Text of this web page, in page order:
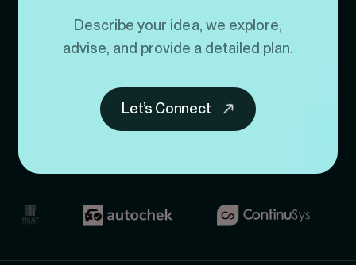
Describe your idea, we explore,
advise, and provide a detailed plan.
Let’s Connect